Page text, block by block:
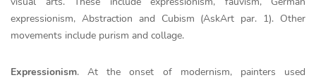
expressionism, Abstraction and Cubism (AskArt par. 1). Other
movements include purism and collage.
Expressionism. At the onset of modernism, painters used